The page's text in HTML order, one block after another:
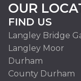
OUR
FIND US
Langley Bridge
Langley Moor
Durham
County Durham